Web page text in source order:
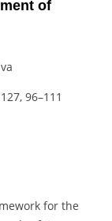
of
96–111
for the